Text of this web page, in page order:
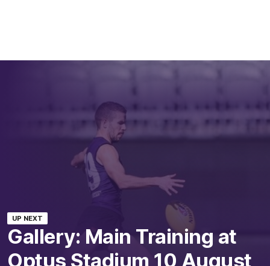
UP NEXT
Gallery: Main Training at
Optus Stadium 10 August